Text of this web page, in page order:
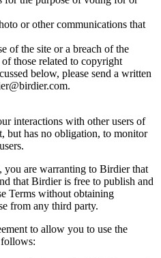
or other communications that
of the site or a breach of the
those related to copyright
below, please send a written
interactions with other users of
but has no obligation, to monitor
you are warranting to Birdier that
that Birdier is free to publish and
Terms without obtaining
from any third party.
to allow you to use the